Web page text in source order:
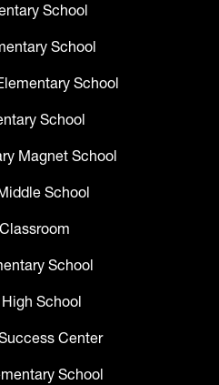
School
School
School
School
Magnet School
School
School
School
Center
School